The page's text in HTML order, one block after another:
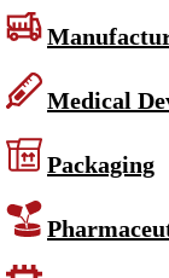
Medical
Packaging